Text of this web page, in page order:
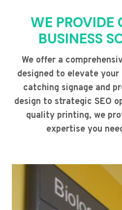
WE PROVIDE
BUSINESS
We offer a
designed to elevate your
catching signage and
design to strategic SEO
quality printing, we
expertise you